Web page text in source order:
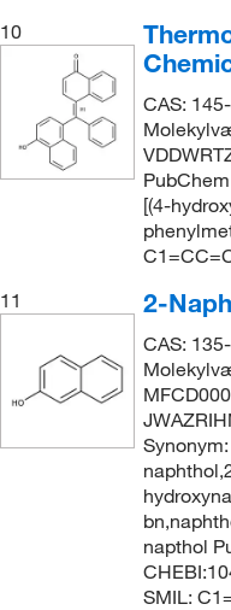
10
CAS:
[(4-
11
2-
CAS:
napthol
SMIL: